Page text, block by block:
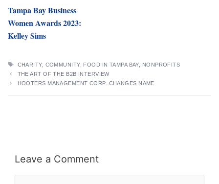
Tampa Bay Business
Women Awards 2023:
Kelley Sims
TAGS
CHARITY, COMMUNITY, FOOD IN TAMPA BAY, NONPROFITS
THE ART OF THE B2B INTERVIEW
HOOTERS MANAGEMENT CORP. CHANGES NAME
Leave a Comment